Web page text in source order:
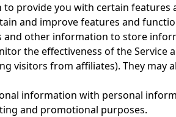
provide you with certain features
and improve features and
and other information to store
the effectiveness of the Service
visitors from affiliates). They
information with personal
and promotional purposes.